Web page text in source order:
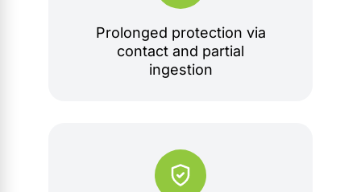
Prolonged protection via
contact and partial
ingestion